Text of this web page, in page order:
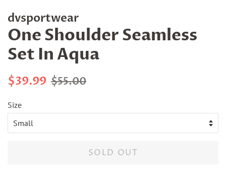
dvsportwear
One Shoulder Seamless
Set In Aqua
Regular
$39.99 Sale
$55.00
Size
SOLD OUT